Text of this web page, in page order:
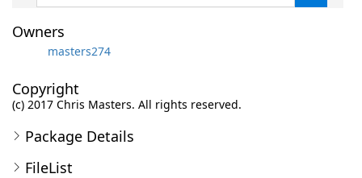
Owners
masters274
Copyright
(c) 2017 Chris Masters. All rights reserved.
Package Details
FileList